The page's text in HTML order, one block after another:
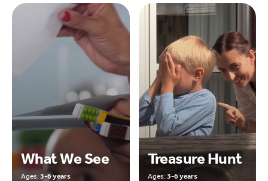
What We See
Ages:3-6 years
Treasure Hunt
Ages:3-6 years